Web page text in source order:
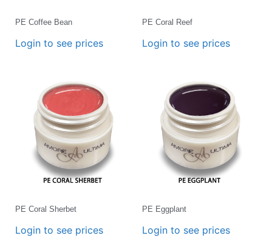
PE Coffee Bean
Login to see prices
PE Coral Reef
Login to see prices
PE Coral Sherbet
Login to see prices
PE Eggplant
Login to see prices